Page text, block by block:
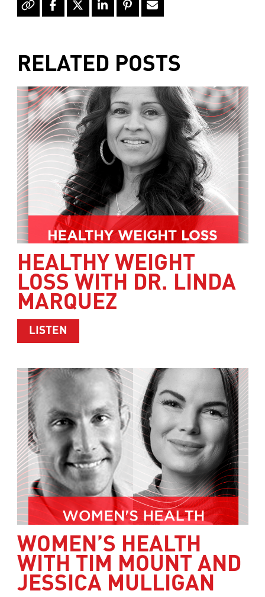
RELATED POSTS
HEALTHY WEIGHT
LOSS WITH DR. LINDA
MARQUEZ
LISTEN
WOMEN’S HEALTH
WITH TIM MOUNT AND
JESSICA MULLIGAN